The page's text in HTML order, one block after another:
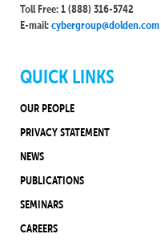
Toll Free: 1 (888) 316-5742
E-mail:cybergroup@dolden.com
QUICK LINKS
OUR PEOPLE
PRIVACY STATEMENT
NEWS
PUBLICATIONS
SEMINARS
CAREERS